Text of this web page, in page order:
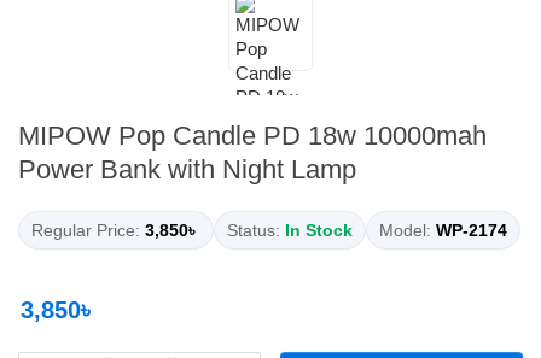
MIPOW Pop Candle PD 18w 10000mah
Power Bank with Night Lamp
Regular Price: 3,850৳ Status: In Stock Model: WP-2174
3,850৳